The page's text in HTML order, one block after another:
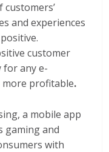
and experiences
customer
for any e-
more profitable.
a mobile app
gaming and
with